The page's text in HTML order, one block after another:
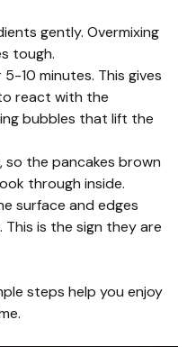
gently. Overmixing
tough.
10 minutes. This gives
react with the
bubbles that lift the
so the pancakes brown
through inside.
surface and edges
is the sign they are
steps help you enjoy